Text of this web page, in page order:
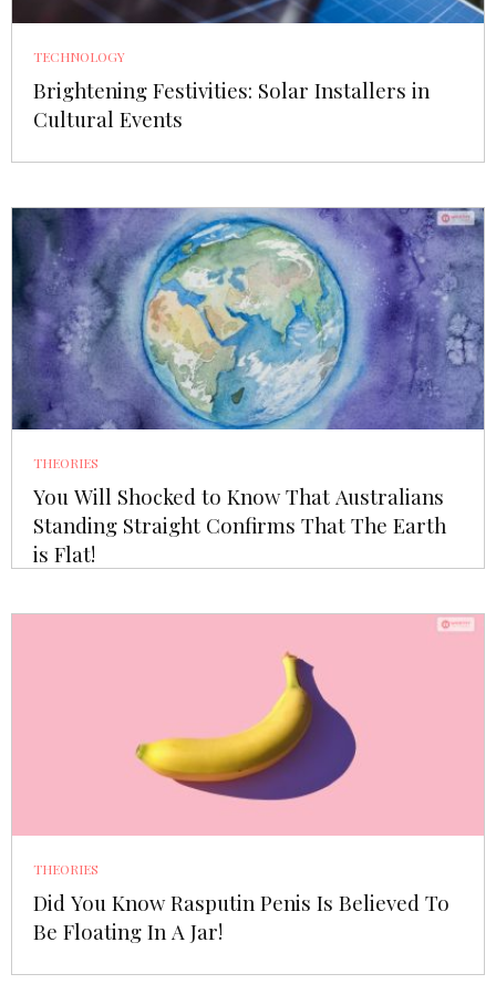
TECHNOLOGY
Brightening Festivities: Solar Installers in
Cultural Events
THEORIES
You Will Shocked to Know That Australians
Standing Straight Confirms That The Earth
is Flat!
THEORIES
Did You Know Rasputin Penis Is Believed To
Be Floating In A Jar!